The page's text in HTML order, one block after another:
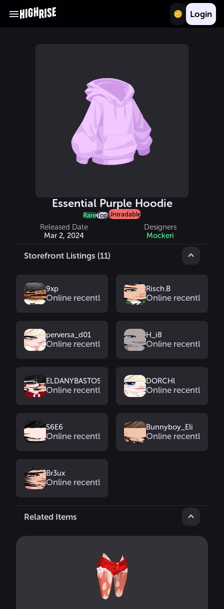
Login
Essential Purple Hoodie
RareTopUntradable
Released Date
Mar 2, 2024
Designers
Mockeri
Storefront Listings (11)
9xp
Online recently
Risch.B
Online recently
perversa_d01
Online recently
H_i8
Online recently
ELDANYBASTOS
Online recently
DORCHl
Online recently
S6E6
Online recently
Bunnyboy_Eli
Online recently
Br3ux
Online recently
Related Items